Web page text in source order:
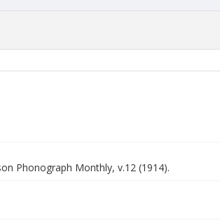
Phonograph Monthly, v.12 (1914).